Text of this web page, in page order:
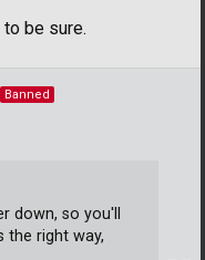
be sure.
Banned
down, so you'll
the right way,